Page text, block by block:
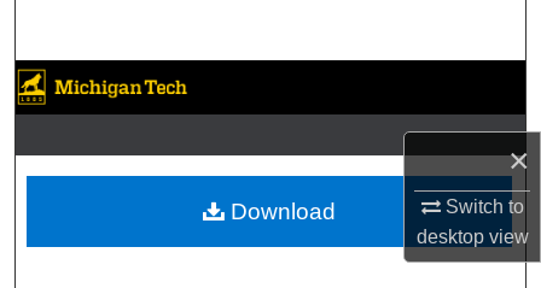
×
Switch to
desktopview
Browse Collections
My Account
About
Digital Commons Network™
Download